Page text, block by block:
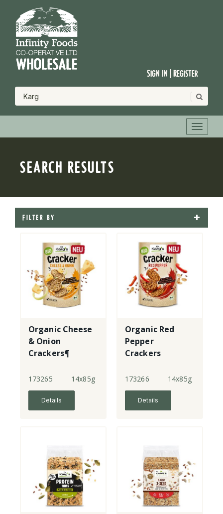
Sign In | Register
SEARCH RESULTS
FILTER BY
Organic Cheese
& Onion
Crackers¶
173265 14x85g
Details
Organic Red
Pepper
Crackers
173266 14x85g
Details